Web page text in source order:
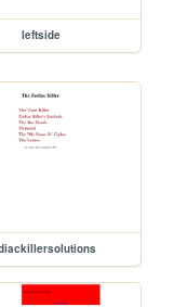
leftside